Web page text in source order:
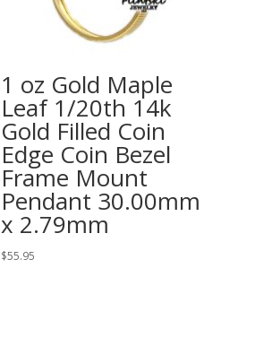
1 oz Gold Maple
Leaf 1/20th 14k
Gold Filled Coin
Edge Coin Bezel
Frame Mount
Pendant 30.00mm
x 2.79mm
$55.95